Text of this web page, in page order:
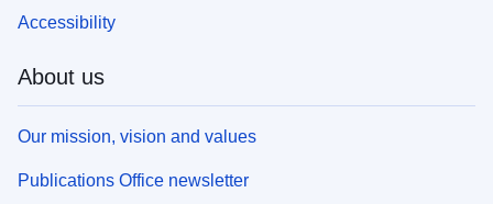
Accessibility
About us
Our mission, vision and values
Publications Office newsletter